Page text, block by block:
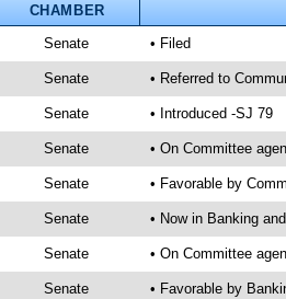
CHAMBER
Senate • Filed
Senate • Referred to
Senate • Introduced -SJ 79
Senate • On Committee
Senate • Favorable by
Senate • Now in Banking
Senate • On Committee
Senate
• Favorable by